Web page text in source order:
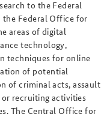
to the Federal
the Federal Office for
areas of digital
technology,
techniques for online
of potential
of criminal acts, assault
recruiting activities
The Central Office for